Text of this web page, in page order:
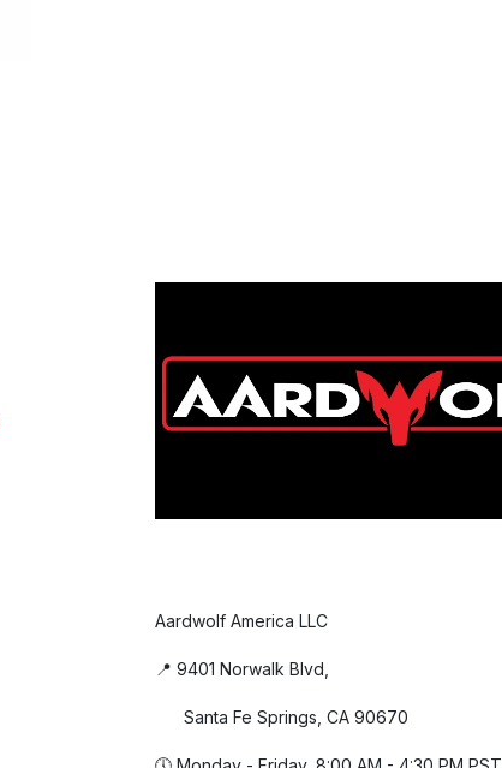
Aardwolf America LLC
📍 9401 Norwalk Blvd,
Santa Fe Springs, CA 90670